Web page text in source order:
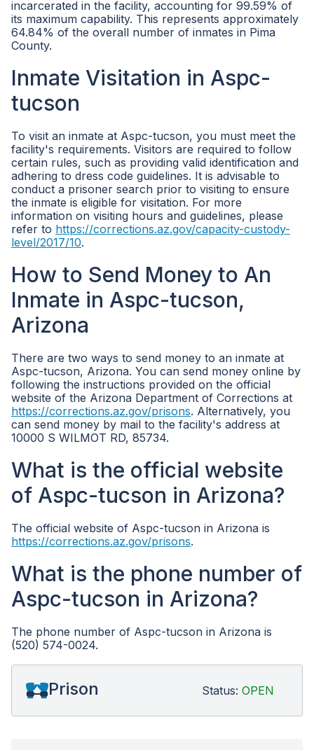
incarcerated in the facility, accounting for 99.59% of
its maximum capability. This represents approximately
64.84% of the overall number of inmates in Pima
County.
Inmate Visitation in Aspc-
tucson
To visit an inmate at Aspc-tucson, you must meet the
facility's requirements. Visitors are required to follow
certain rules, such as providing valid identification and
adhering to dress code guidelines. It is advisable to
conduct a prisoner search prior to visiting to ensure
the inmate is eligible for visitation. For more
information on visiting hours and guidelines, please
refer to https://corrections.az.gov/capacity-custody-
level/2017/10.
How to Send Money to An
Inmate in Aspc-tucson,
Arizona
There are two ways to send money to an inmate at
Aspc-tucson, Arizona. You can send money online by
following the instructions provided on the official
website of the Arizona Department of Corrections at
https://corrections.az.gov/prisons. Alternatively, you
can send money by mail to the facility's address at
10000 S WILMOT RD, 85734.
What is the official website
of Aspc-tucson in Arizona?
The official website of Aspc-tucson in Arizona is
https://corrections.az.gov/prisons.
What is the phone number of
Aspc-tucson in Arizona?
The phone number of Aspc-tucson in Arizona is
(520) 574-0024.
Prison Status: OPEN